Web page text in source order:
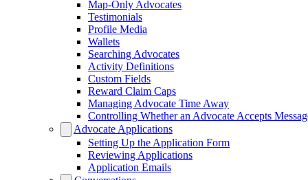
Map-Only Advocates
Testimonials
Profile Media
Wallets
Searching Advocates
Activity Definitions
Custom Fields
Reward Claim Caps
Managing Advocate Time Away
Controlling Whether an Advocate Accepts
Advocate Applications
Setting Up the Application Form
Reviewing Applications
Application Emails